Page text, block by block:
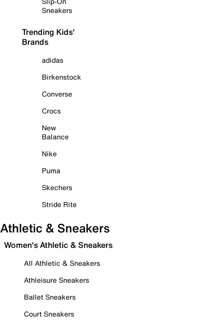
Sneakers
Trending Kids'
Brands
adidas
Birkenstock
Converse
Crocs
New
Balance
Nike
Puma
Skechers
Stride Rite
Athletic & Sneakers
Women's Athletic & Sneakers
All Athletic & Sneakers
Athleisure Sneakers
Ballet Sneakers
Court Sneakers